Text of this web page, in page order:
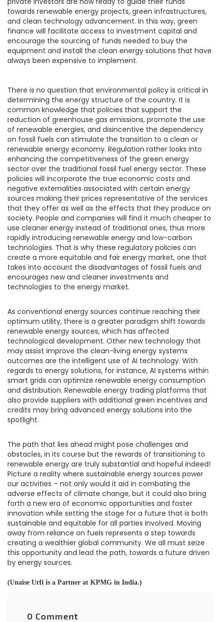
towards renewable energy projects, green infrastructures,
and clean technology advancement. In this way, green
finance will facilitate access to investment capital and
encourage the sourcing of funds needed to buy the
equipment and install the clean energy solutions that have
always been expensive to implement.
There is no question that environmental policy is critical in
determining the energy structure of the country. It is
common knowledge that policies that support the
reduction of greenhouse gas emissions, promote the use
of renewable energies, and disincentive the dependency
on fossil fuels can stimulate the transition to a clean or
renewable energy economy. Regulation rather looks into
enhancing the competitiveness of the green energy
sector over the traditional fossil fuel energy sector. These
policies will incorporate the true economic costs and
negative externalities associated with certain energy
sources making their prices representative of the services
that they offer as well as the effects that they produce on
society. People and companies will find it much cheaper to
use cleaner energy instead of traditional ones, thus more
rapidly introducing renewable energy and low-carbon
technologies. That is why these regulatory policies can
create a more equitable and fair energy market, one that
takes into account the disadvantages of fossil fuels and
encourages new and cleaner investments and
technologies to the energy market.
As conventional energy sources continue reaching their
optimum utility, there is a greater paradigm shift towards
renewable energy sources, which has affected
technological development. Other new technology that
may assist improve the clean-living energy systems
outcomes are the intelligent use of AI technology. With
regards to energy solutions, for instance, AI systems within
smart grids can optimize renewable energy consumption
and distribution. Renewable energy trading platforms that
also provide suppliers with additional green incentives and
credits may bring advanced energy solutions into the
spotlight.
The path that lies ahead might pose challenges and
obstacles, in its course but the rewards of transitioning to
renewable energy are truly substantial and hopeful indeed!
Picture a reality where sustainable energy sources power
our activities – not only would it aid in combating the
adverse effects of climate change, but it could also bring
forth a new era of economic opportunities and foster
innovation while setting the stage for a future that is both
sustainable and equitable for all parties involved. Moving
away from reliance on fuels represents a step towards
creating a wealthier global community. We all must seize
this opportunity and lead the path, towards a future driven
by energy sources.
(Unaise Urfi is a Partner at KPMG in India.)
0 Comment